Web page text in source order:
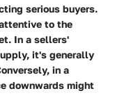
serious buyers.
to the
In a sellers'
it's generally
in a
downwards might